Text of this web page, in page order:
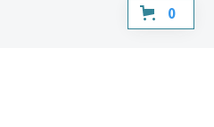
0